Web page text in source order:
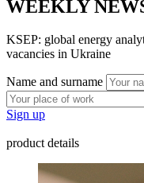
WEEKLY
KSEP: global energy
vacancies in Ukraine
Name and surname
Sign up
product details